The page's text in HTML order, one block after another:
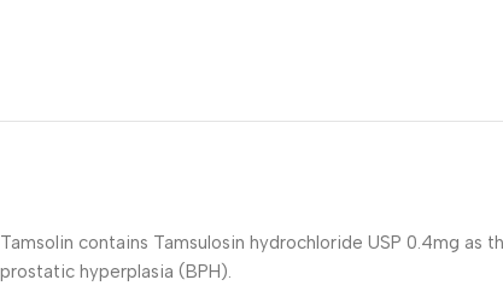
Tamsolin contains Tamsulosin hydrochloride USP 0.4mg
prostatic hyperplasia (BPH).